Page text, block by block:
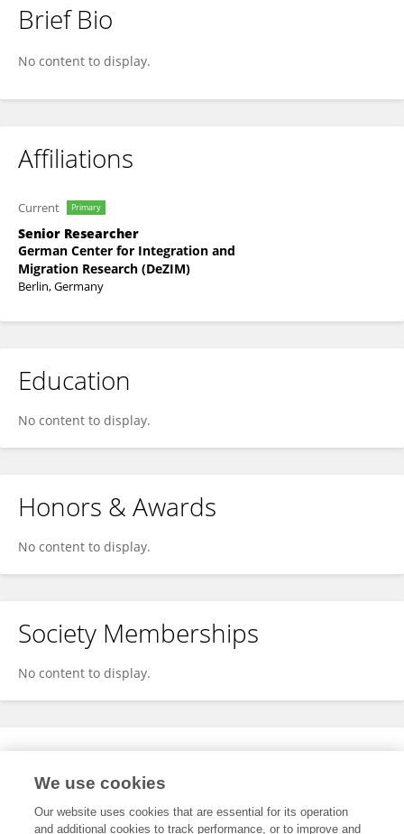
Susanne Veit
Brief Bio
No content to display.
Affiliations
Current Primary
Senior Researcher
German Center for Integration and
Migration Research (DeZIM)
Berlin, Germany
Education
No content to display.
Honors & Awards
No content to display.
Society Memberships
No content to display.
Expertise
We use cookies
Our website uses cookies that are essential for its operation
and additional cookies to track performance, or to improve and